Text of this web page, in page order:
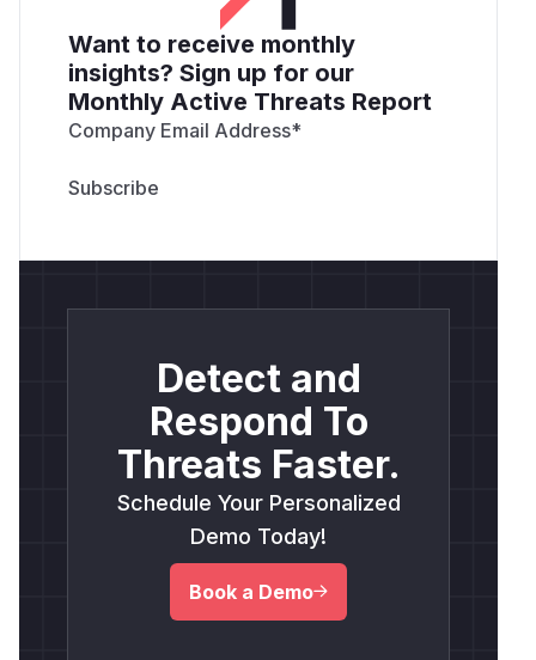
Want to receive monthly
insights? Sign up for our
Monthly Active Threats Report
Company Email Address*
Detect and
Respond To
Threats Faster.
Schedule Your Personalized
Demo Today!
Book a Demo